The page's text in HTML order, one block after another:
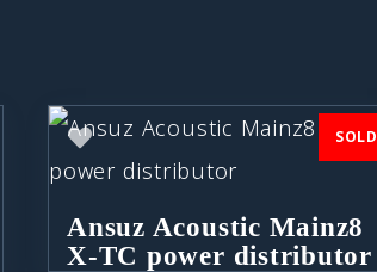
SOLD
Ansuz Acoustic Mainz8
X-TC power distributor